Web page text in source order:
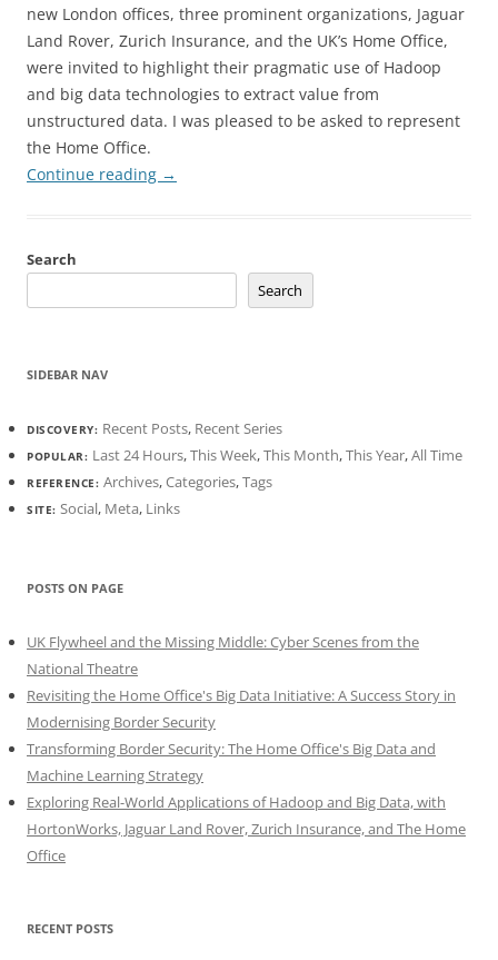
new London offices, three prominent organizations, Jaguar
Land Rover, Zurich Insurance, and the UK’s Home Office,
were invited to highlight their pragmatic use of Hadoop
and big data technologies to extract value from
unstructured data. I was pleased to be asked to represent
the Home Office.
Continue reading →
Search
Search
SIDEBAR NAV
DISCOVERY: Recent Posts, Recent Series
POPULAR: Last 24 Hours,This Week,This Month,This Year,All Time
REFERENCE: Archives,Categories,Tags
SITE: Social, Meta, Links
POSTS ON PAGE
UK Flywheel and the Missing Middle: Cyber Scenes from the
National Theatre
Revisiting the Home Office's Big Data Initiative: A Success Story in
Modernising Border Security
Transforming Border Security: The Home Office's Big Data and
Machine Learning Strategy
Exploring Real-World Applications of Hadoop and Big Data, with
HortonWorks, Jaguar Land Rover, Zurich Insurance, and The Home
Office
RECENT POSTS